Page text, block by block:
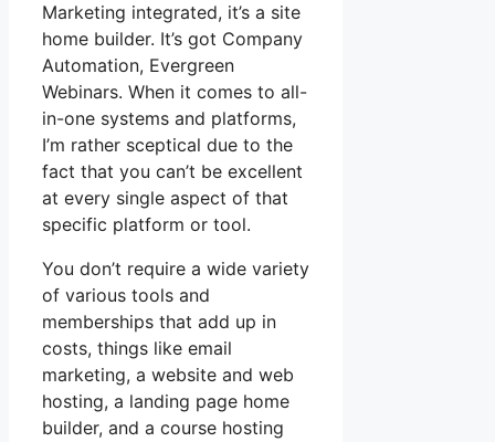
Marketing integrated, it’s a site
home builder. It’s got Company
Automation, Evergreen
Webinars. When it comes to all-
in-one systems and platforms,
I’m rather sceptical due to the
fact that you can’t be excellent
at every single aspect of that
specific platform or tool.
You don’t require a wide variety
of various tools and
memberships that add up in
costs, things like email
marketing, a website and web
hosting, a landing page home
builder, and a course hosting